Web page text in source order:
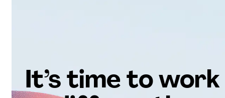
It’s time to work